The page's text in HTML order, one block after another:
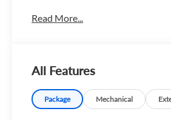
- Dual-Zone Automatic Climate
- Power Liftgate
- Heated Steering Wheel
Read More...
All Features
Package Mechanical